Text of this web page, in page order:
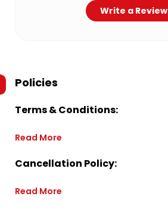
Write a Review
Policies
Terms & Conditions:
Read More
Cancellation Policy:
Read More